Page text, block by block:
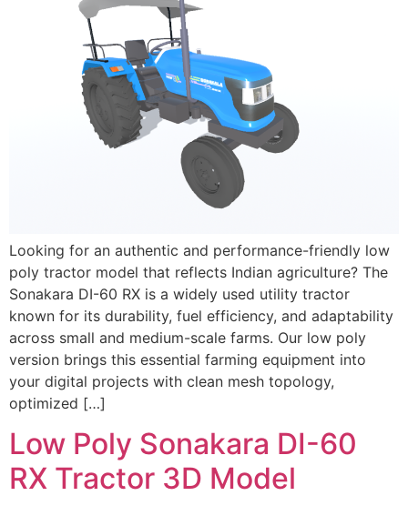
Looking for an authentic and performance-friendly low
poly tractor model that reflects Indian agriculture? The
Sonakara DI-60 RX is a widely used utility tractor
known for its durability, fuel efficiency, and adaptability
across small and medium-scale farms. Our low poly
version brings this essential farming equipment into
your digital projects with clean mesh topology,
optimized […]
Low Poly Sonakara DI-60
RX Tractor 3D Model